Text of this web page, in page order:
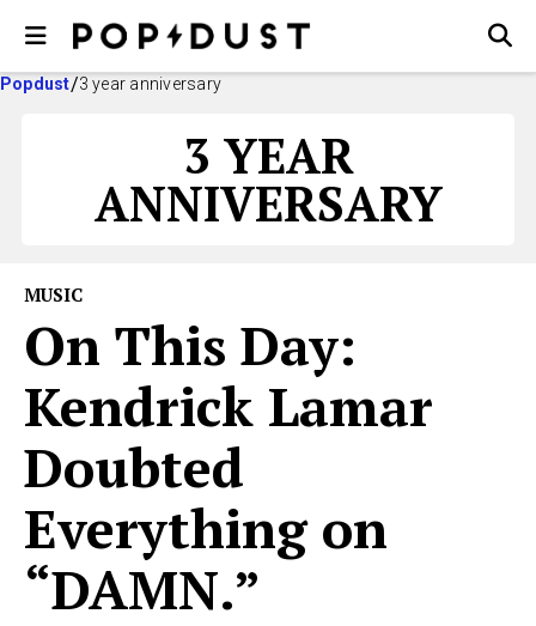
Popdust 3 year anniversary
3 YEAR
ANNIVERSARY
MUSIC
On This Day:
Kendrick Lamar
Doubted
Everything on
“DAMN.”